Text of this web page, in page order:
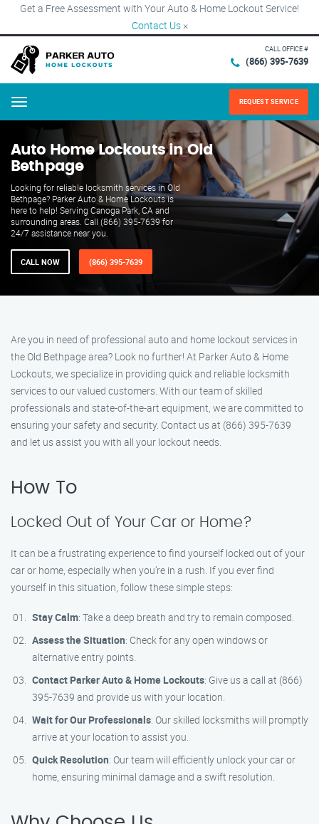
Get a Free Assessment with Your Auto & Home Lockout Service!
Contact Us ×
CALL OFFICE #
(866) 395-7639
Menu REQUEST SERVICE
Auto Home Lockouts in Old
Bethpage
Looking for reliable locksmith services in Old
Bethpage? Parker Auto & Home Lockouts is
here to help! Serving Canoga Park, CA and
surrounding areas. Call (866) 395-7639 for
24/7 assistance near you.
CALL NOW (866) 395-7639
Are you in need of professional auto and home lockout services in
the Old Bethpage area? Look no further! At Parker Auto & Home
Lockouts, we specialize in providing quick and reliable locksmith
services to our valued customers. With our team of skilled
professionals and state-of-the-art equipment, we are committed to
ensuring your safety and security. Contact us at (866) 395-7639
and let us assist you with all your lockout needs.
How To
Locked Out of Your Car or Home?
It can be a frustrating experience to find yourself locked out of your
car or home, especially when you’re in a rush. If you ever find
yourself in this situation, follow these simple steps:
Stay Calm: Take a deep breath and try to remain composed.
Assess the Situation: Check for any open windows or
alternative entry points.
Contact Parker Auto & Home Lockouts: Give us a call at (866)
395-7639 and provide us with your location.
Wait for Our Professionals: Our skilled locksmiths will promptly
arrive at your location to assist you.
Quick Resolution: Our team will efficiently unlock your car or
home, ensuring minimal damage and a swift resolution.